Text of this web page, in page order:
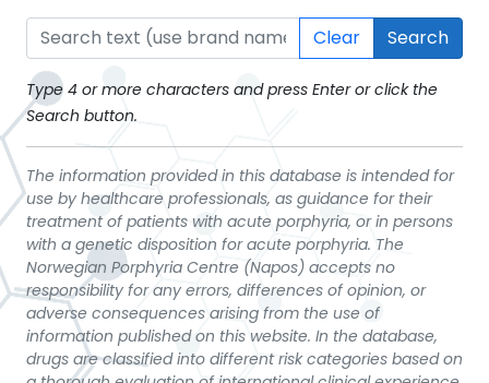
Clear Search
Type 4 or more characters and press Enter or click the
Search button.
The information provided in this database is intended for
use by healthcare professionals, as guidance for their
treatment of patients with acute porphyria, or in persons
with a genetic disposition for acute porphyria. The
Norwegian Porphyria Centre (Napos) accepts no
responsibility for any errors, differences of opinion, or
adverse consequences arising from the use of
information published on this website. In the database,
drugs are classified into different risk categories based on